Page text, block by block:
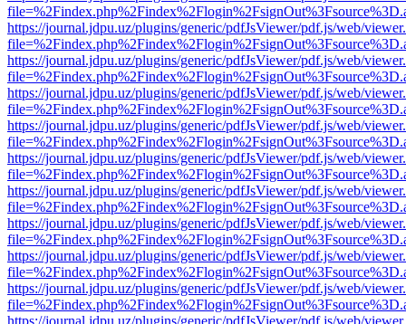
https://journal.jdpu.uz/plugins/generic/pdfJsViewer/pdf.js/web/
https://journal.jdpu.uz/plugins/generic/pdfJsViewer/pdf.js/web/
https://journal.jdpu.uz/plugins/generic/pdfJsViewer/pdf.js/web/
https://journal.jdpu.uz/plugins/generic/pdfJsViewer/pdf.js/web/
https://journal.jdpu.uz/plugins/generic/pdfJsViewer/pdf.js/web/
https://journal.jdpu.uz/plugins/generic/pdfJsViewer/pdf.js/web/
https://journal.jdpu.uz/plugins/generic/pdfJsViewer/pdf.js/web/
https://journal.jdpu.uz/plugins/generic/pdfJsViewer/pdf.js/web/
https://journal.jdpu.uz/plugins/generic/pdfJsViewer/pdf.js/web/
https://journal.jdpu.uz/plugins/generic/pdfJsViewer/pdf.js/web/